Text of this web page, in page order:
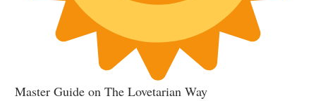
Master Guide on The Lovetarian Way